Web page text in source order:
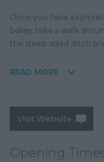
Once you have
bailey, take a walk
the steep sided ditch
READ MORE
Visit Website
Opening